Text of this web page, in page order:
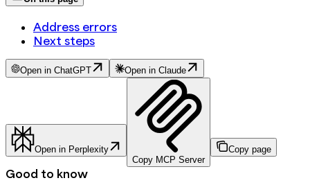
Address errors
Next steps
Open in ChatGPT Open in Claude
Open in Perplexity
Copy MCP Server
Copy page
Good to know